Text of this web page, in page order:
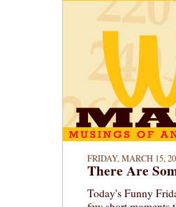
FRIDAY, MARCH 15,
There Are
Today's Funny